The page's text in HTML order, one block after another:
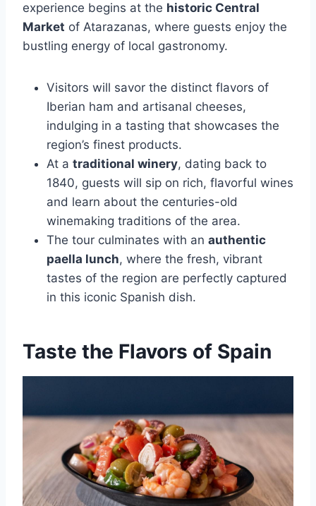
experience begins at the historic Central
Market of Atarazanas, where guests enjoy the
bustling energy of local gastronomy.
Visitors will savor the distinct flavors of
Iberian ham and artisanal cheeses,
indulging in a tasting that showcases the
region’s finest products.
At a traditional winery, dating back to
1840, guests will sip on rich, flavorful wines
and learn about the centuries-old
winemaking traditions of the area.
The tour culminates with an authentic
paella lunch, where the fresh, vibrant
tastes of the region are perfectly captured
in this iconic Spanish dish.
Taste the Flavors of Spain